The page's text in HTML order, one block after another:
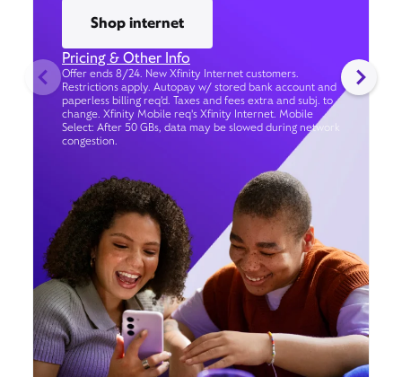
Shop internet
Pricing & Other Info
Offer ends 8/24. New Xfinity Internet customers.
Restrictions apply. Autopay w/ stored bank account and
paperless billing req’d. Taxes and fees extra and subj. to
change. Xfinity Mobile req's Xfinity Internet. Mobile
Select: After 50 GBs, data may be slowed during network
congestion.